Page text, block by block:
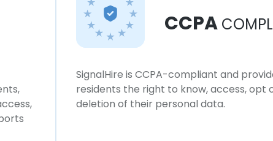
CCPA
SignalHire is CCPA-compliant and
residents the right to know, access, opt
deletion of their personal data.